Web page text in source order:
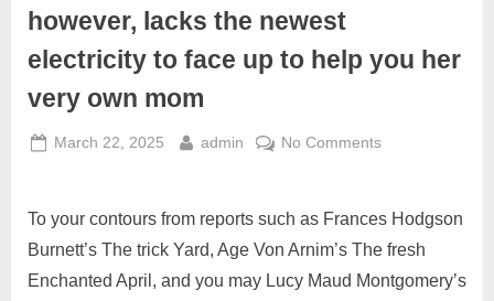
however, lacks the newest
electricity to face up to help you her
very own mom
March 22, 2025 admin No Comments
To your contours from reports such as Frances Hodgson
Burnett’s The trick Yard, Age Von Arnim’s The fresh
Enchanted April, and you may Lucy Maud Montgomery’s